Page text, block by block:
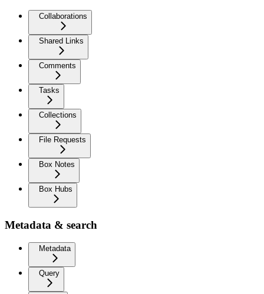
Collaborations
Shared Links
Comments
Tasks
Collections
File Requests
Box Notes
Box Hubs
Metadata & search
Metadata
Query